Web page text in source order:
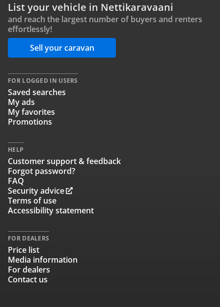
List your vehicle in Nettikaravaani
and reach the largest number of buyers and renters
effortlessly!
Sell your caravan
FOR LOGGED IN USERS
Saved searches
My ads
My favorites
Promotions
HELP
Customer support & feedback
Forgot password?
FAQ
Security advice
Terms of use
Accessibility statement
FOR DEALERS
Price list
Media information
For dealers
Contact us